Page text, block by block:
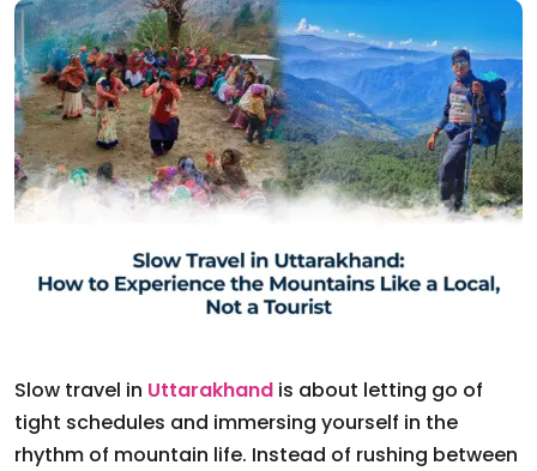
Slow travel in Uttarakhand is about letting go of
tight schedules and immersing yourself in the
rhythm of mountain life. Instead of rushing between